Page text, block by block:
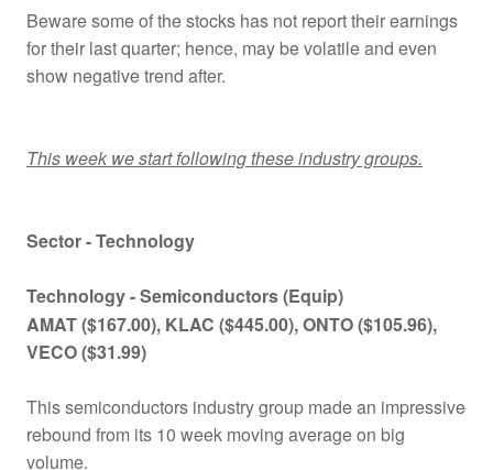
Beware some of the stocks has not report their earnings
for their last quarter; hence, may be volatile and even
show negative trend after.
This week we start following these industry groups.
Sector - Technology
Technology - Semiconductors (Equip)
AMAT($167.00), KLAC ($445.00), ONTO($105.96),
VECO ($31.99)
This semiconductors industry group made an impressive
rebound from its 10 week moving average on big
volume.